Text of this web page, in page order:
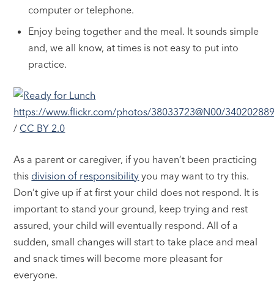
computer or telephone.
Enjoy being together and the meal. It sounds simple
and, we all know, at times is not easy to put into
practice.
https://www.flickr.com/photos/38033723@N00/
/ CC BY 2.0
As a parent or caregiver, if you haven’t been practicing
this division of responsibility you may want to try this.
Don’t give up if at first your child does not respond. It is
important to stand your ground, keep trying and rest
assured, your child will eventually respond. All of a
sudden, small changes will start to take place and meal
and snack times will become more pleasant for
everyone.